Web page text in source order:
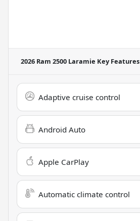
2026 Ram 2500 Laramie Key Features
Adaptive cruise control
Android Auto
Apple CarPlay
Automatic climate control